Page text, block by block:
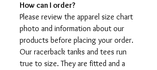
How can I order?
Please review the apparel size chart
photo and information about our
products before placing your order.
Our racerback tanks and tees run
true to size. They are fitted and a